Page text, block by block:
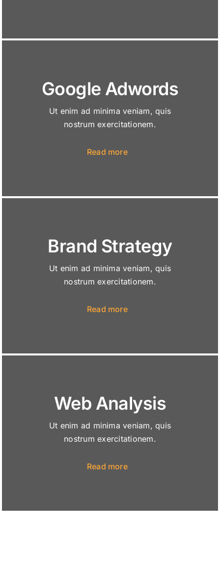
Google Adwords
Ut enim ad minima veniam, quis
nostrum exercitationem.
Read more
Brand Strategy
Ut enim ad minima veniam, quis
nostrum exercitationem.
Read more
Web Analysis
Ut enim ad minima veniam, quis
nostrum exercitationem.
Read more